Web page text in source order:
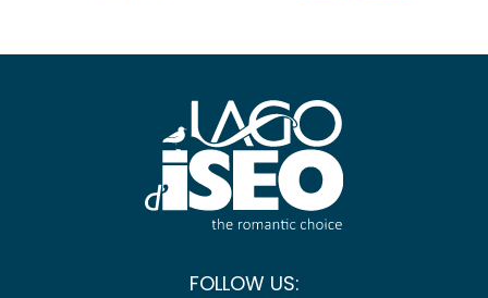
FOLLOW US: